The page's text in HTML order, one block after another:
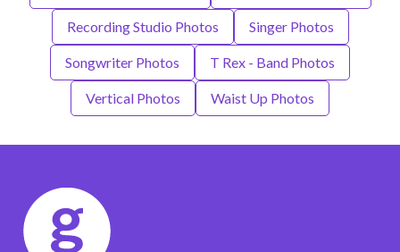
Recording Studio Photos Singer Photos
Songwriter Photos T Rex - Band Photos
Vertical Photos Waist Up Photos